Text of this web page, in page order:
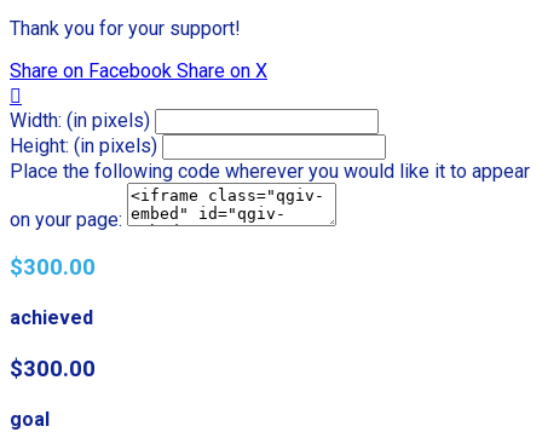
Thank you for your support!
Share on Facebook Share on X

Width: (in pixels)
Height: (in pixels)
Place the following code wherever you would like it to appear
on your page:
$300.00
achieved
$300.00
goal